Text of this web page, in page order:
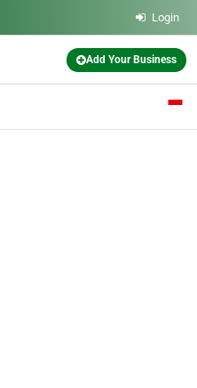
Login
Add Your Business